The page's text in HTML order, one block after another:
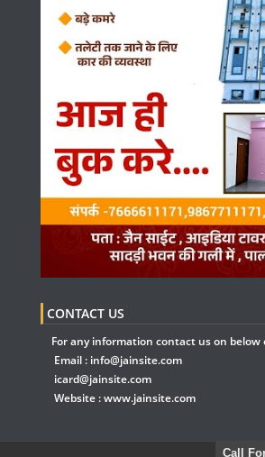
CONTACT US
For any information contact us on below
Email : info@jainsite.com
icard@jainsite.com
Website :www.jainsite.com
Call